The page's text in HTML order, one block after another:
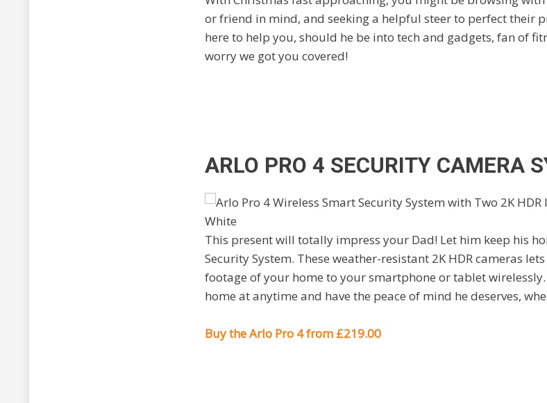
or friend in mind, and seeking a helpful steer to perfect their
here to help you, should he be into tech and gadgets, fan of
worry we got you covered!
ARLO PRO 4 SECURITY CAMERA
This present will totally impress your Dad! Let him keep his
Security System. These weather-resistant 2K HDR cameras
footage of your home to your smartphone or tablet
home at anytime and have the peace of mind he deserves,
Buy the Arlo Pro 4 from £219.00